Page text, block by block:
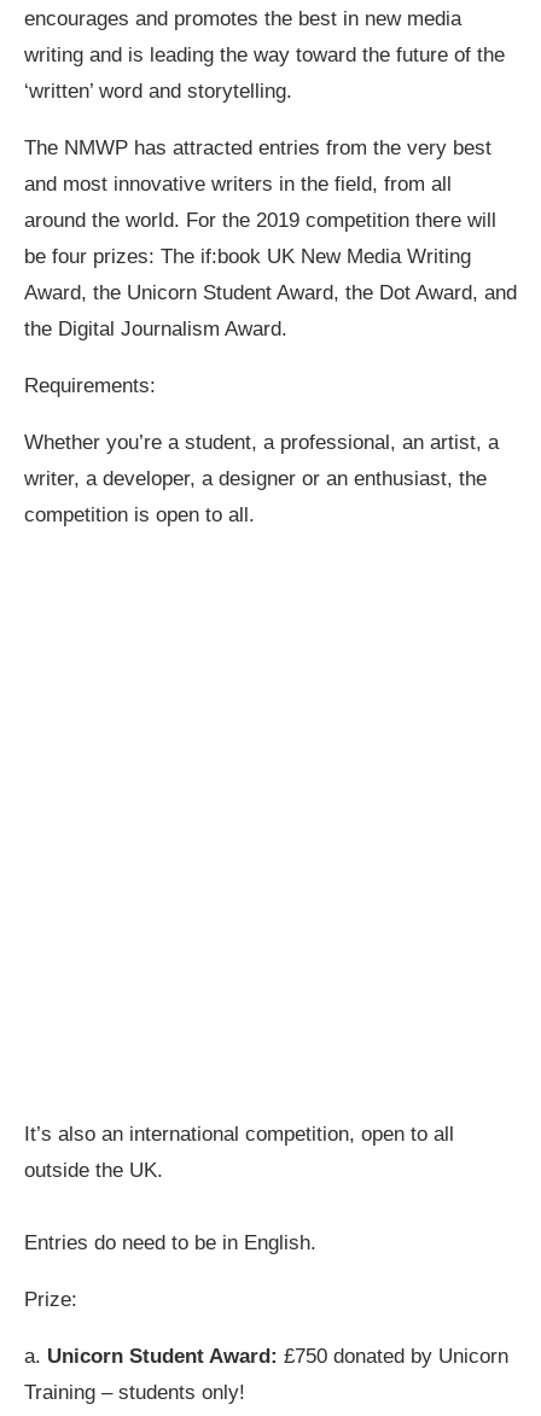
encourages and promotes the best in new media
writing and is leading the way toward the future of the
‘written’ word and storytelling.
The NMWP has attracted entries from the very best
and most innovative writers in the field, from all
around the world. For the 2019 competition there will
be four prizes: The if:book UK New Media Writing
Award, the Unicorn Student Award, the Dot Award, and
the Digital Journalism Award.
Requirements:
Whether you’re a student, a professional, an artist, a
writer, a developer, a designer or an enthusiast, the
competition is open to all.
It’s also an international competition, open to all
outside the UK.
Entries do need to be in English.
Prize:
a. Unicorn Student Award: £750 donated by Unicorn
Training – students only!